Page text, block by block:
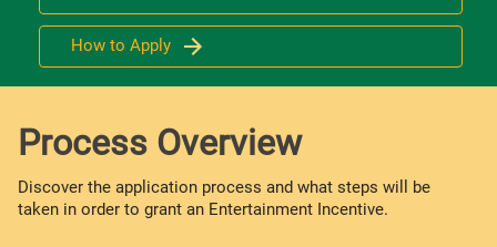
How to Apply
Process Overview
Discover the application process and what steps will be
taken in order to grant an Entertainment Incentive.